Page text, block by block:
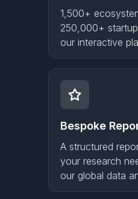
1,500+
250,000+
our interactive
Bespoke
A structured
your research
our global data